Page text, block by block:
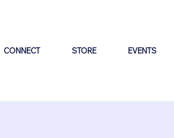
CONNECT STORE EVENTS